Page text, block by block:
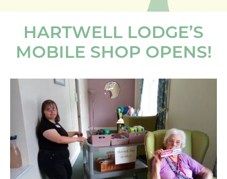
HARTWELL LODGE’S
MOBILE SHOP OPENS!